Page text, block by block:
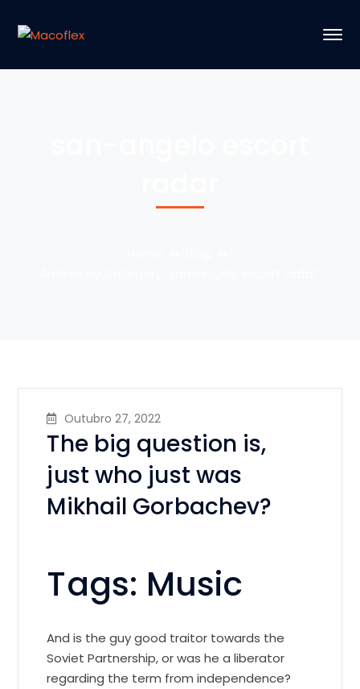
Outubro 27, 2022
The big question is,
just who just was
Mikhail Gorbachev?
Tags: Music
And is the guy good traitor towards the
Soviet Partnership, or was he a liberator
regarding the term from independence?